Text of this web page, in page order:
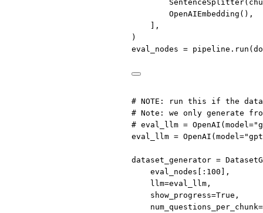
SentenceSplitter(
OpenAIEmbedding(),
],
)
eval_nodes = pipeline.run(
# NOTE : run this if the
# Note: we only generate
# eval_llm =
eval_llm = OpenAI(model =
dataset_generator =
eval_nodes[: 100 ],
llm=eval_llm,
show_progress=True ,
num_questions_per_chunk=